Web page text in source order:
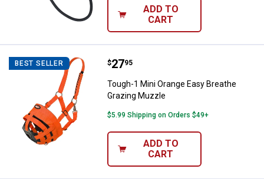
ADD TO
CART
BEST SELLER Tough-1 Mini Orange Easy
Price:
$27
. 95
Tough-1 Mini Orange Easy Breathe
Grazing Muzzle
$5.99 Shipping on Orders $49+
ADD TO
CART